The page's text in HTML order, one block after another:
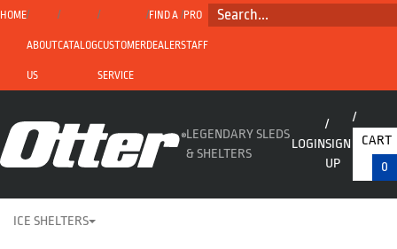
HOME
ABOUT
US
CATALOGCUSTOMER
SERVICE
FIND A
DEALER
PRO
STAFF
SEARCH...
LEGENDARY SLEDS
& SHELTERS
LOGINSIGN
UP
CART
0
ICE SHELTERS